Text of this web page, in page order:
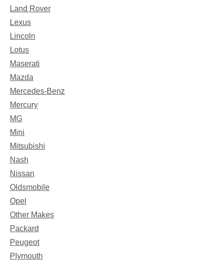
Land Rover
Lexus
Lincoln
Lotus
Maserati
Mazda
Mercedes-Benz
Mercury
MG
Mini
Mitsubishi
Nash
Nissan
Oldsmobile
Opel
Other Makes
Packard
Peugeot
Plymouth